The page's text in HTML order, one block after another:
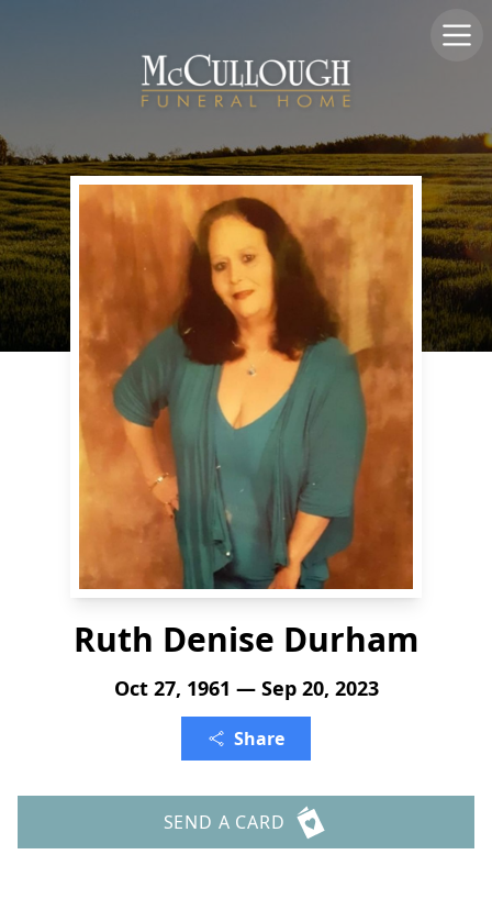
Ruth Denise Durham
Oct 27, 1961 — Sep 20, 2023
Share
SEND A CARD